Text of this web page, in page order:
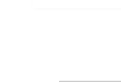
BuyPromoProducts
forward to working